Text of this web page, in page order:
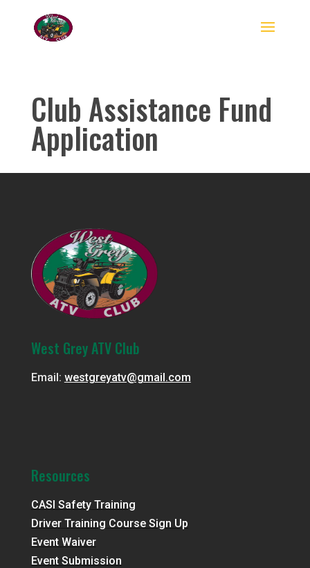
Club Assistance Fund
Application
West Grey ATV Club
Email: westgreyatv@gmail.com
Resources
CASI Safety Training
Driver Training Course Sign Up
Event Waiver
Event Submission